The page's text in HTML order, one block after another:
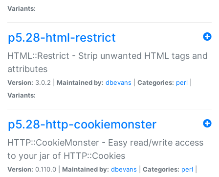
Variants:
p5.28-html-restrict
HTML::Restrict - Strip unwanted HTML tags and
attributes
Version: 3.0.2 | Maintained by: dbevans Categories: perl
Variants:
p5.28-http-cookiemonster
HTTP::CookieMonster - Easy read/write access
to your jar of HTTP::Cookies
Version: 0.110.0 | Maintained by: dbevans Categories: perl